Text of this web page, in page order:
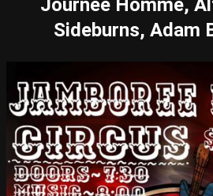
Journee Homme,
Sideburns, Adam